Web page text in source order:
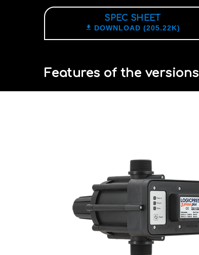
SPEC SHEET
 DOWNLOAD (205.22K)
Features of the versions